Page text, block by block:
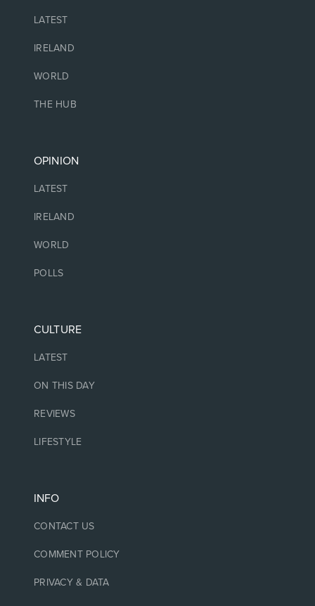
LATEST
IRELAND
WORLD
THE HUB
OPINION
LATEST
IRELAND
WORLD
POLLS
CULTURE
LATEST
ON THIS DAY
REVIEWS
LIFESTYLE
INFO
CONTACT US
COMMENT POLICY
PRIVACY & DATA